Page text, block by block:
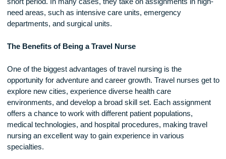
adaptable and able to integrate quickly into different teams.
are expected to familiarize themselves with hospital
short period. In many cases, they take on assignments in
departments, and surgical units.
The Benefits of Being a Travel Nurse
One of the biggest advantages of travel nursing is the
opportunity for adventure and career growth. Travel nurses
explore new cities, experience diverse health care